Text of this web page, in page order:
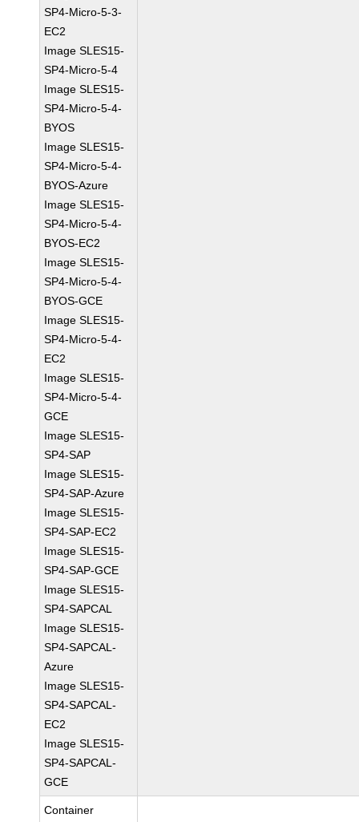
SP4-Micro-5-3-
EC2
Image SLES15-
SP4-Micro-5-4
Image SLES15-
SP4-Micro-5-4-
BYOS
Image SLES15-
SP4-Micro-5-4-
BYOS-Azure
Image SLES15-
SP4-Micro-5-4-
BYOS-EC2
Image SLES15-
SP4-Micro-5-4-
BYOS-GCE
Image SLES15-
SP4-Micro-5-4-
EC2
Image SLES15-
SP4-Micro-5-4-
GCE
Image SLES15-
SP4-SAP
Image SLES15-
SP4-SAP-Azure
Image SLES15-
SP4-SAP-EC2
Image SLES15-
SP4-SAP-GCE
Image SLES15-
SP4-SAPCAL
Image SLES15-
SP4-SAPCAL-
Azure
Image SLES15-
SP4-SAPCAL-
EC2
Image SLES15-
SP4-SAPCAL-
GCE
Container